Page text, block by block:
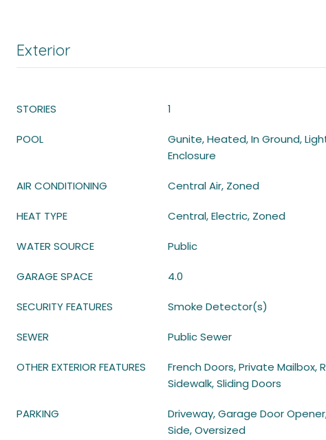
Exterior
STORIES 1
POOL
Gunite, Heated, In Ground,
Enclosure
AIR CONDITIONING Central Air, Zoned
HEAT TYPE Central, Electric, Zoned
WATER SOURCE Public
GARAGE SPACE 4.0
SECURITY FEATURES Smoke Detector(s)
SEWER Public Sewer
OTHER EXTERIOR FEATURES
French Doors, Private Mailbox,
Sidewalk, Sliding Doors
PARKING
Driveway, Garage Door
Side, Oversized